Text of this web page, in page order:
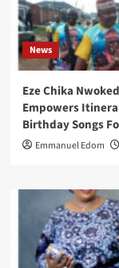
News
Eze Chika
Empowers
Birthday Songs
Emmanuel Edom